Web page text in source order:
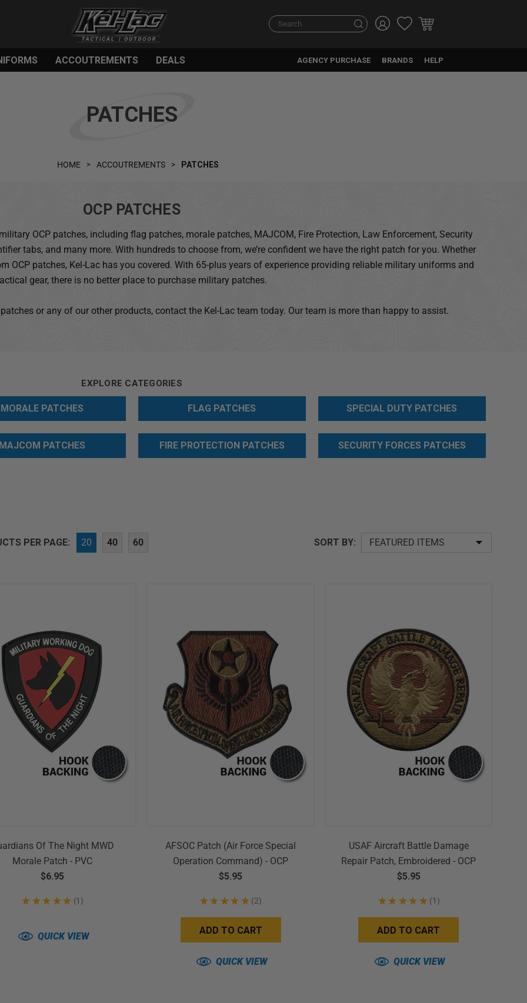
Search Search
ACCOUTREMENTS DEALS AGENCY PURCHASE BRANDS HELP
PATCHES
HOME ACCOUTREMENTS PATCHES
OCP PATCHES
OCP patches, including flag patches, morale patches, MAJCOM, Fire Protection, Law Enforcement, Security
tabs, and many more. With hundreds to choose from, we’re confident we have the right patch for you. Whether
OCP patches, Kel-Lac has you covered. With 65-plus years of experience providing reliable military uniforms and
gear, there is no better place to purchase military patches.
or any of our other products, contact the Kel-Lac team today. Our team is more than happy to assist.
EXPLORE CATEGORIES
MORALE PATCHES FLAG PATCHES SPECIAL DUTY PATCHES
PATCHES FIRE PROTECTION PATCHES SECURITY FORCES PATCHES
SORT
SORT BY:
PER PAGE: 20 40 60
Of The Night MWD
Morale Patch - PVC
$6.95
★ ★ ★ ★ ★ 1
1
QUICK VIEW
AFSOC Patch (Air Force Special
Operation Command) - OCP
$5.95
★ ★ ★ ★ ★ 2
2
ADD TO CART
QUICK VIEW
USAF Aircraft Battle Damage
Repair Patch, Embroidered - OCP
(w/ Hook Back)
$5.95
★ ★ ★ ★ ★ 1
1
ADD TO CART
QUICK VIEW